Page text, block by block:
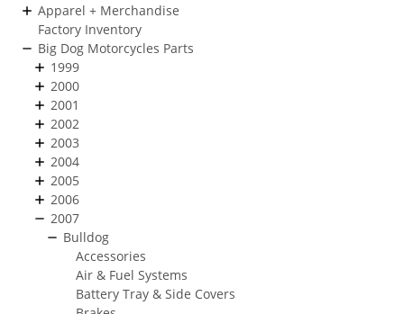
Apparel + Merchandise
Factory Inventory
Big Dog Motorcycles Parts
1999
2000
2001
2002
2003
2004
2005
2006
2007
Bulldog
Accessories
Air & Fuel Systems
Battery Tray & Side Covers